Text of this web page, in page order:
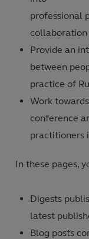
professional
collaboration
Provide an
between
practice of
Work
conference
practitioners
In these pages,
Digests
latest
Blog posts